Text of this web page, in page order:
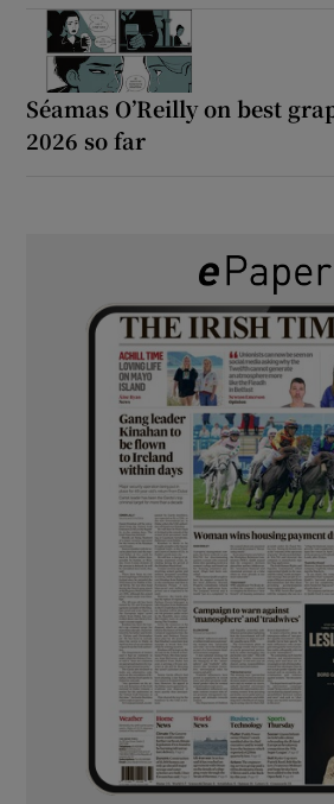
Séamas O’Reilly on best
2026 so far